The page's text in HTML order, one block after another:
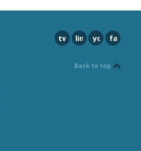
twitterlinkedinyoutubefacebook
Back to top